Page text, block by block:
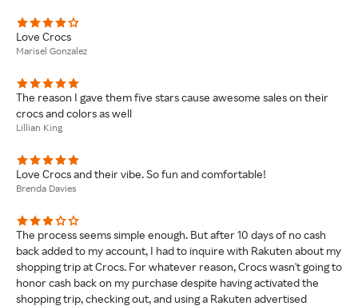
Love Crocs
Marisel Gonzalez
The reason I gave them five stars cause awesome sales on their
crocs and colors as well
Lillian King
Love Crocs and their vibe. So fun and comfortable!
Brenda Davies
The process seems simple enough. But after 10 days of no cash
back added to my account, I had to inquire with Rakuten about my
shopping trip at Crocs. For whatever reason, Crocs wasn't going to
honor cash back on my purchase despite having activated the
shopping trip, checking out, and using a Rakuten advertised